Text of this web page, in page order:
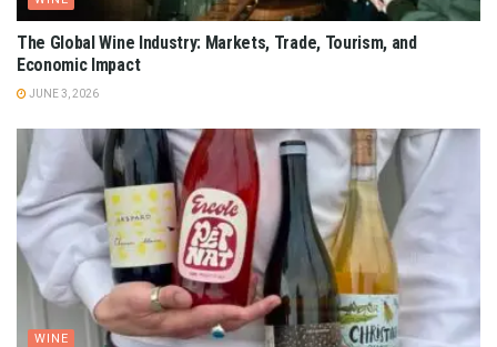
The Global Wine Industry: Markets, Trade, Tourism, and
Economic Impact
JUNE 3, 2026
WINE